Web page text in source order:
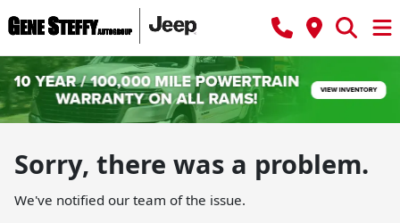
Sorry, there was a problem.
We've notified our team of the issue.